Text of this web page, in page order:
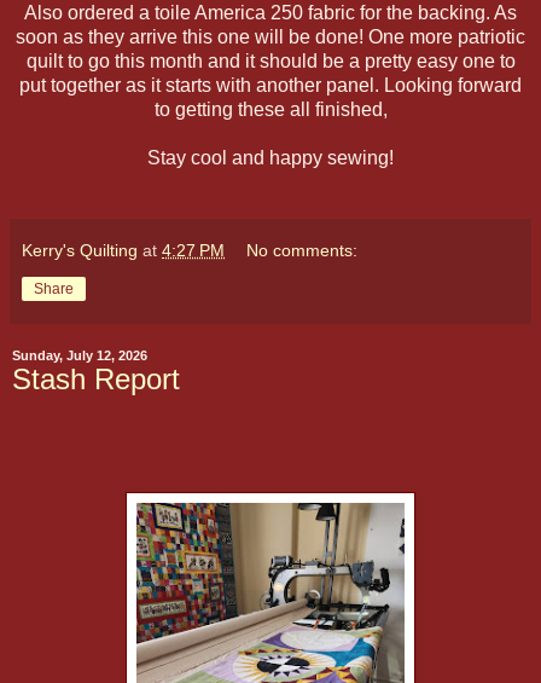
Also ordered a toile America 250 fabric for the backing. As
soon as they arrive this one will be done! One more patriotic
quilt to go this month and it should be a pretty easy one to
put together as it starts with another panel. Looking forward
to getting these all finished,
Stay cool and happy sewing!
Kerry's Quilting at 4:27 PM No comments:
Share
Sunday, July 12, 2026
Stash Report